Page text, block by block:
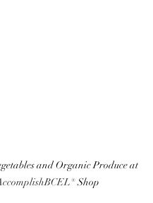
and Organic Produce at
Shop